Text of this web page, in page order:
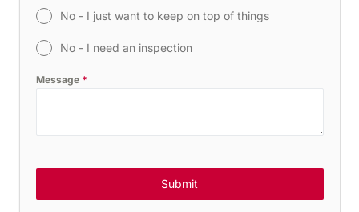
No - I just want to keep on top of things
No - I need an inspection
Message *
Submit